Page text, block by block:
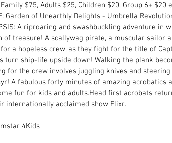
Family $75, Adults $25, Children $20, Group 6+ $20
Garden of Unearthly Delights - Umbrella
A riproaring and swashbuckling adventure in
of treasure! A scallywag pirate, a muscular sailor
a hopeless crew, as they fight for the title of
turn ship-life upside down! Walking the plank
for the crew involves juggling knives and
A fabulous forty minutes of amazing acrobatics
fun for kids and adults.Head first acrobats
internationally acclaimed show Elixr.
4Kids